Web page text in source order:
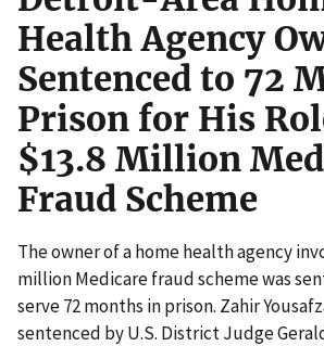
Health Agency
Sentenced to 72
Prison for His
$13.8 Million
Fraud Scheme
The owner of a home health agency
million Medicare fraud scheme was
serve 72 months in prison. Zahir
sentenced by U.S. District Judge